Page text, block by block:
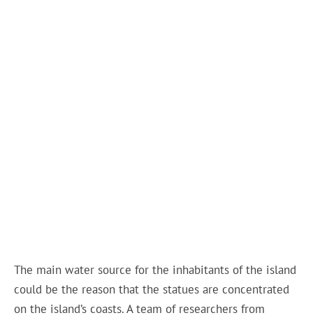
The main water source for the inhabitants of the island
could be the reason that the statues are concentrated
on the island’s coasts. A team of researchers from